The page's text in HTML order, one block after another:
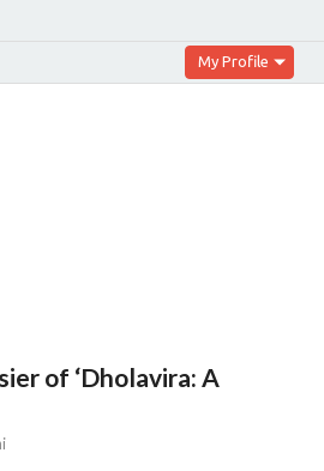
My Profile
of ‘Dholavira: A